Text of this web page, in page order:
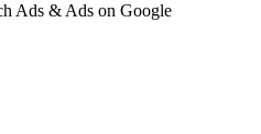
Ads & Ads on Google